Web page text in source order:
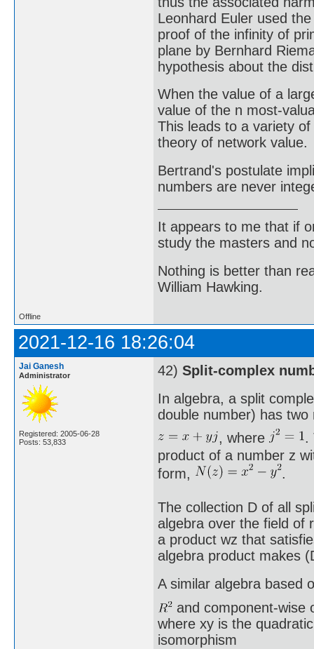
Leonhard Euler used
proof of the infinity of
plane by Bernhard
hypothesis about the
When the value of a
value of the n most-
This leads to a variety
theory of network value.
Bertrand's postulate
numbers are never
It appears to me that if
study the masters and
Nothing is better than
William Hawking.
Offline
2021-12-16 18:26:04
Jai Ganesh
Administrator
Registered: 2005-06-28
Posts: 53,833
42) Split-complex
In algebra, a split
double number) has
, where
.
product of a number z
form,
.
The collection D of all
algebra over the field of
a product wz that
algebra product makes
A similar algebra based
and component-wise
where xy is the
isomorphism